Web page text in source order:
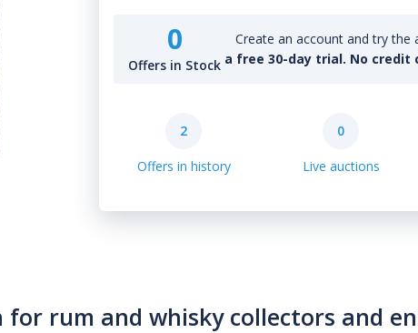
0
Offers in Stock
Create an account and try the
a free 30-day trial. No credit
2
Offers in history
0
Live auctions
for rum and whisky collectors and